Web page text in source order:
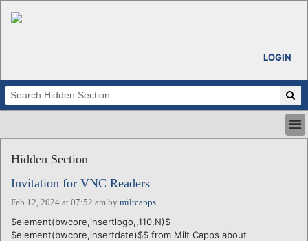
LOGIN
ABOUT
ALL STORIES
CALENDARS
VENTURE NOTES
REGIONS
Hidden Section
Invitation for VNC Readers
Feb 12, 2024 at 07:52 am by miltcapps
$element(bwcore,insertlogo,,110,N)$
$element(bwcore,insertdate)$$ from Milt Capps about